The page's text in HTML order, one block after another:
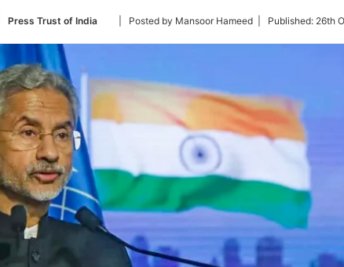
Press Trust of India
Follow
Twitter
| Posted by Mansoor Hameed | Published: 26th